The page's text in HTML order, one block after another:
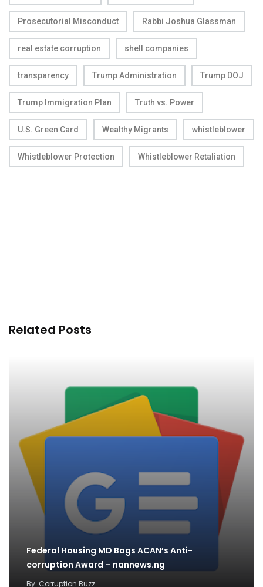
Prosecutorial Misconduct Rabbi Joshua Glassman
real estate corruption shell companies
transparency Trump Administration Trump DOJ
Trump Immigration Plan Truth vs. Power
U.S. Green Card Wealthy Migrants whistleblower
Whistleblower Protection Whistleblower Retaliation
Related Posts
Federal Housing MD Bags ACAN’s Anti-
corruption Award – nannews.ng
By Corruption Buzz